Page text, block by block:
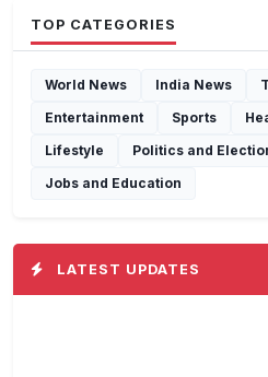
TOP CATEGORIES
World News India News
Entertainment
Sports
Lifestyle
Politics and
Jobs and Education
LATEST UPDATES